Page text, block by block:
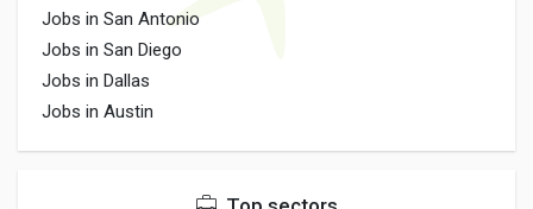
Jobs in San Antonio
Jobs in San Diego
Jobs in Dallas
Jobs in Austin